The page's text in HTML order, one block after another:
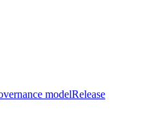
modelRelease